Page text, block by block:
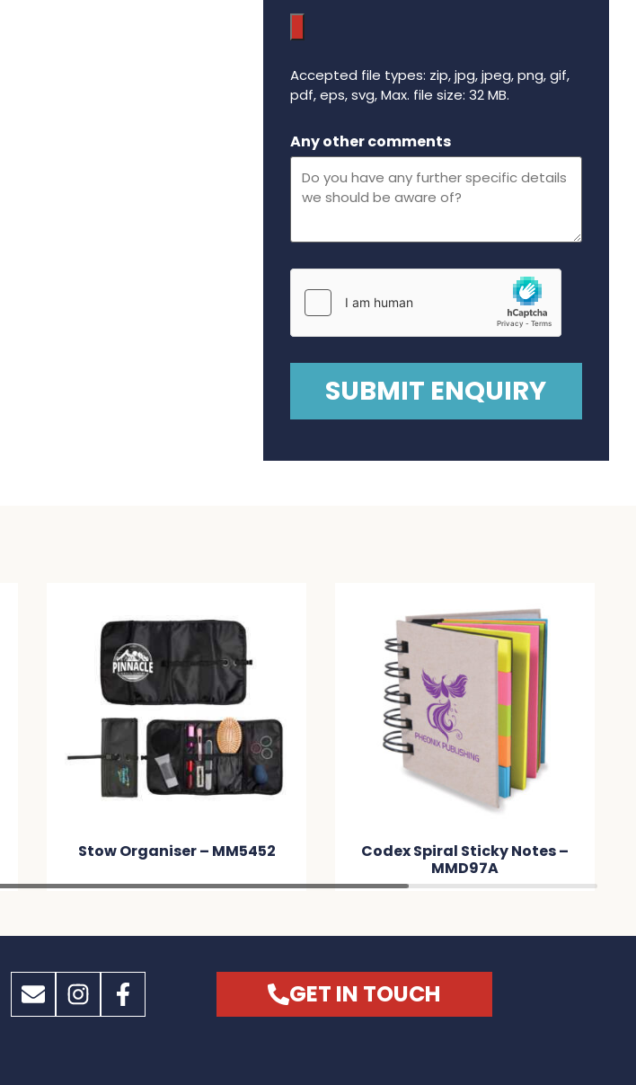
Accepted file types: zip, jpg, jpeg, png, gif,
pdf, eps, svg, Max. file size: 32 MB.
Any other comments
Stow Organiser – MM5452
Codex Spiral Sticky Notes –
MMD97A
GET IN TOUCH